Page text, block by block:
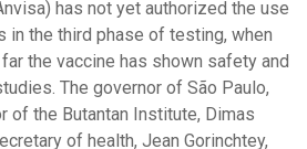
has not yet authorized the use
in the third phase of testing, when
the vaccine has shown safety and
The governor of São Paulo,
of the Butantan Institute, Dimas
of health, Jean Gorinchtey,